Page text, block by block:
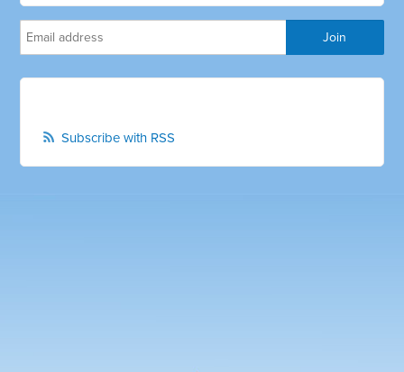
Subscribe with RSS